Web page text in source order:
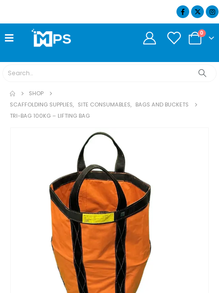
0
SHOP
SCAFFOLDING SUPPLIES, SITE CONSUMABLES, BAGS AND BUCKETS
TRI-BAG 100KG – LIFTING BAG